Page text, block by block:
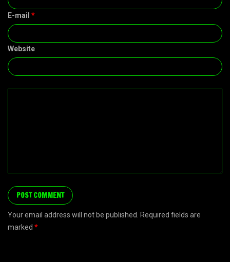
E-mail *
Website
Your email address will not be published. Required fields are
marked *